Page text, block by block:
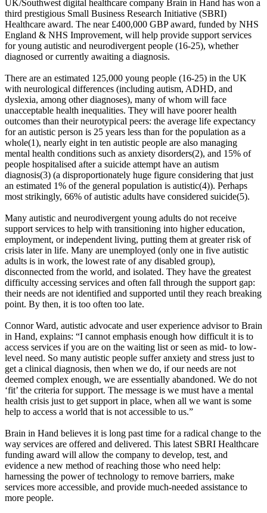
UK/Southwest digital healthcare company Brain in Hand has won a
third prestigious Small Business Research Initiative (SBRI)
Healthcare award. The near £400,000 GBP award, funded by NHS
England & NHS Improvement, will help provide support services
for young autistic and neurodivergent people (16-25), whether
diagnosed or currently awaiting a diagnosis.
There are an estimated 125,000 young people (16-25) in the UK
with neurological differences (including autism, ADHD, and
dyslexia, among other diagnoses), many of whom will face
unacceptable health inequalities. They will have poorer health
outcomes than their neurotypical peers: the average life expectancy
for an autistic person is 25 years less than for the population as a
whole(1), nearly eight in ten autistic people are also managing
mental health conditions such as anxiety disorders(2), and 15% of
people hospitalised after a suicide attempt have an autism
diagnosis(3) (a disproportionately huge figure considering that just
an estimated 1% of the general population is autistic(4)). Perhaps
most strikingly, 66% of autistic adults have considered suicide(5).
Many autistic and neurodivergent young adults do not receive
support services to help with transitioning into higher education,
employment, or independent living, putting them at greater risk of
crisis later in life. Many are unemployed (only one in five autistic
adults is in work, the lowest rate of any disabled group),
disconnected from the world, and isolated. They have the greatest
difficulty accessing services and often fall through the support gap:
their needs are not identified and supported until they reach breaking
point. By then, it is too often too late.
Connor Ward, autistic advocate and user experience advisor to Brain
in Hand, explains: “I cannot emphasis enough how difficult it is to
access services if you are on the waiting list or seen as mid- to low-
level need. So many autistic people suffer anxiety and stress just to
get a clinical diagnosis, then when we do, if our needs are not
deemed complex enough, we are essentially abandoned. We do not
‘fit’ the criteria for support. The message is we must have a mental
health crisis just to get support in place, when all we want is some
help to access a world that is not accessible to us.”
Brain in Hand believes it is long past time for a radical change to the
way services are offered and delivered. This latest SBRI Healthcare
funding award will allow the company to develop, test, and
evidence a new method of reaching those who need help:
harnessing the power of technology to remove barriers, make
services more accessible, and provide much-needed assistance to
more people.